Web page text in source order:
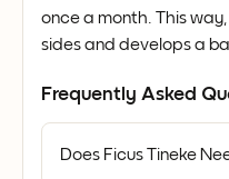
once a month. This
sides and develops a
Frequently Asked
Does Ficus Tineke